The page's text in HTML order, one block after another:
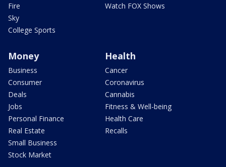
Fire
Sky
College Sports
Watch FOX Shows
Money
Business
Consumer
Deals
Jobs
Personal Finance
Real Estate
Small Business
Stock Market
Health
Cancer
Coronavirus
Cannabis
Fitness & Well-being
Health Care
Recalls